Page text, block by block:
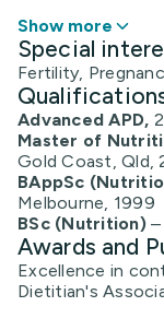
Show more
Special
Fertility,
Advanced APD,
Master of
Gold Coast, Qld,
BAppSc
Melbourne, 1999
BSc (Nutrition)
Awards and
Excellence in
Dietitian's